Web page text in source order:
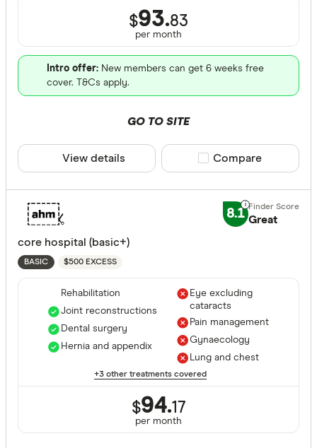
$93.83
per month
Intro offer: New members can get 6 weeks free
cover. T&Cs apply.
GO TO SITE
View details Compare product
Compare
8.1 Great
core hospital (basic+)
BASIC $500 EXCESS
Rehabilitation
Joint reconstructions
Dental surgery
Hernia and appendix
Eye excluding
cataracts
Pain management
Gynaecology
Lung and chest
+3 other treatments covered
$94.17
per month